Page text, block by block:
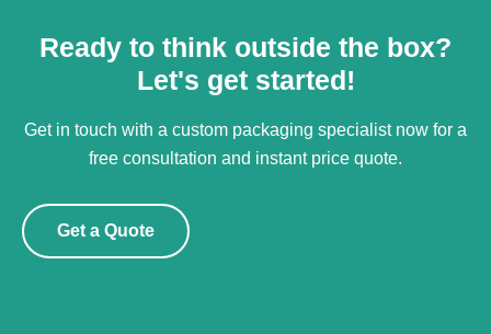
Ready to think outside the box?
Let's get started!
Get in touch with a custom packaging specialist now for a
free consultation and instant price quote.
Get a Quote